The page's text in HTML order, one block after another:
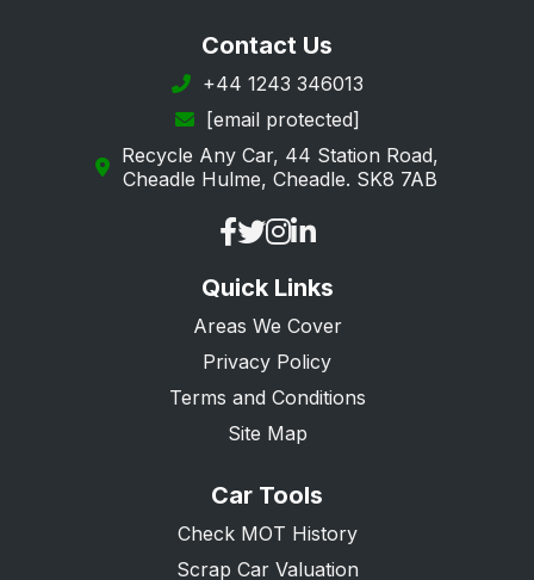
Leatherhead
Contact Us
+44 1243 346013
[email protected]
Recycle Any Car, 44 Station Road,
Cheadle Hulme, Cheadle. SK8 7AB
Quick Links
Areas We Cover
Privacy Policy
Terms and Conditions
Site Map
Car Tools
Check MOT History
Scrap Car Valuation